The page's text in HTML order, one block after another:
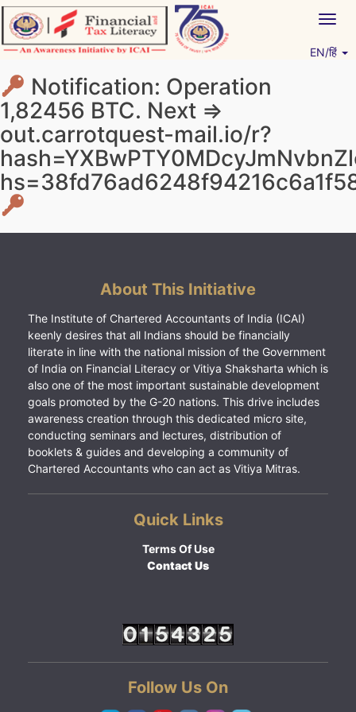
Skip
to
content
EN/हिं
Notification: Operation
1,82456 BTC. Next =>
out.carrotquest-mail.io/r?
About This Initiative
The Institute of Chartered Accountants of India (ICAI)
keenly desires that all Indians should be financially
literate in line with the national mission of the Government
of India on Financial Literacy or Vitiya Shaksharta which is
also one of the most important sustainable development
goals promoted by the G-20 nations. This drive includes
awareness creation through this dedicated micro site,
conducting seminars and lectures, distribution of
booklets & guides and developing a community of
Chartered Accountants who can act as Vitiya Mitras.
Quick Links
Terms Of Use
Contact Us
Follow Us On